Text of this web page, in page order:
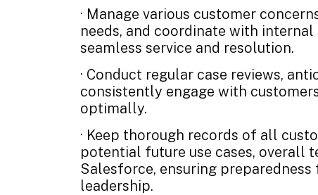
· Manage various customer
needs, and coordinate with
seamless service and resolution.
· Conduct regular case reviews,
consistently engage with
optimally.
· Keep thorough records of all
potential future use cases, overall
Salesforce, ensuring
leadership.